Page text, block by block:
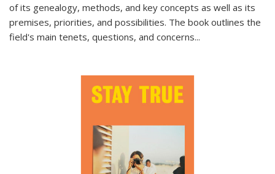
of its genealogy, methods, and key concepts as well as its
premises, priorities, and possibilities. The book outlines the
field's main tenets, questions, and concerns...